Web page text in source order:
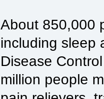
About 850,000
including sleep
Disease
million people